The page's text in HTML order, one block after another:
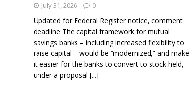
July 31, 2026 0
Updated for Federal Register notice, comment
deadline The capital framework for mutual
savings banks – including increased flexibility to
raise capital – would be “modernized,” and make
it easier for the banks to convert to stock held,
under a proposal [...]